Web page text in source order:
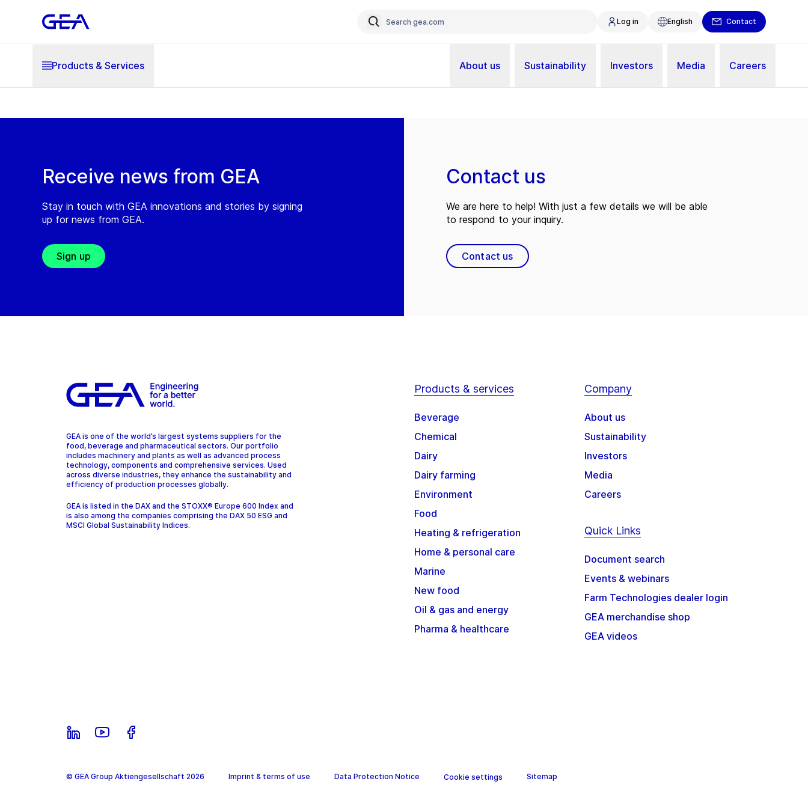
Log in English Contact
Products & Services About us Sustainability Investors Media Careers
Receive news from GEA
Stay in touch with GEA innovations and stories by signing
up for news from GEA.
Sign up
Contact us
We are here to help! With just a few details we will be able
to respond to your inquiry.
Contact us
GEA is one of the world’s largest systems suppliers for the
food, beverage and pharmaceutical sectors. Our portfolio
includes machinery and plants as well as advanced process
technology, components and comprehensive services. Used
across diverse industries, they enhance the sustainability and
efficiency of production processes globally.
GEA is listed in the DAX and the STOXX® Europe 600 Index and
is also among the companies comprising the DAX 50 ESG and
MSCI Global Sustainability Indices.
Products & services
Beverage
Chemical
Dairy
Dairy farming
Environment
Food
Heating & refrigeration
Home & personal care
Marine
New food
Oil & gas and energy
Pharma & healthcare
Company
About us
Sustainability
Investors
Media
Careers
Quick Links
Document search
Events & webinars
Farm Technologies dealer login
GEA merchandise shop
GEA videos
© GEA Group Aktiengesellschaft 2026 Imprint & terms of use Data Protection Notice Cookie settings Sitemap